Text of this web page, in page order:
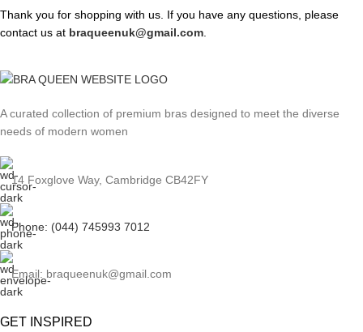
Thank you for shopping with us. If you have any questions, please
contact us at braqueenuk@gmail.com
A curated collection of premium bras designed to meet the diverse
needs of modern women
14 Foxglove Way, Cambridge CB42FY
Phone: (044) 745993 7012
Email: braqueenuk@gmail.com
GET INSPIRED